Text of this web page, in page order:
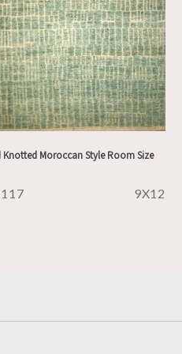
Knotted Moroccan Style Room Size
9X12